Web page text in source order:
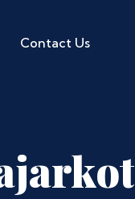
Contact Us